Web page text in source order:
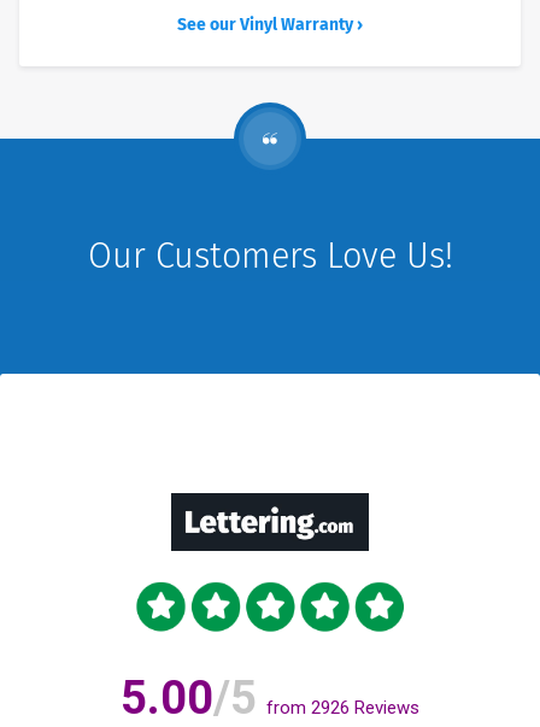
See our Vinyl Warranty ›
Our Customers Love Us!
5.00/5 from 2926 Reviews